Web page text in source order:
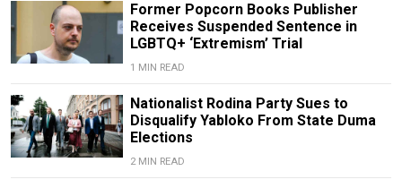
Former Popcorn Books Publisher
Receives Suspended Sentence in
LGBTQ+ ‘Extremism’ Trial
1 MIN READ
Nationalist Rodina Party Sues to
Disqualify Yabloko From State Duma
Elections
2 MIN READ